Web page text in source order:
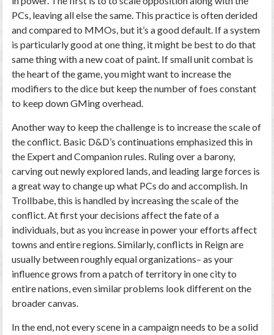
PCs, leaving all else the same. This practice is often derided
and compared to MMOs, but it’s a good default. If a system
is particularly good at one thing, it might be best to do that
same thing with a new coat of paint. If small unit combat is
the heart of the game, you might want to increase the
modifiers to the dice but keep the number of foes constant
to keep down GMing overhead.
Another way to keep the challenge is to increase the scale of
the conflict. Basic D&D’s continuations emphasized this in
the Expert and Companion rules. Ruling over a barony,
carving out newly explored lands, and leading large forces is
a great way to change up what PCs do and accomplish. In
Trollbabe, this is handled by increasing the scale of the
conflict. At first your decisions affect the fate of a
individuals, but as you increase in power your efforts affect
towns and entire regions. Similarly, conflicts in Reign are
usually between roughly equal organizations– as your
influence grows from a patch of territory in one city to
entire nations, even similar problems look different on the
broader canvas.
In the end, not every scene in a campaign needs to be a solid